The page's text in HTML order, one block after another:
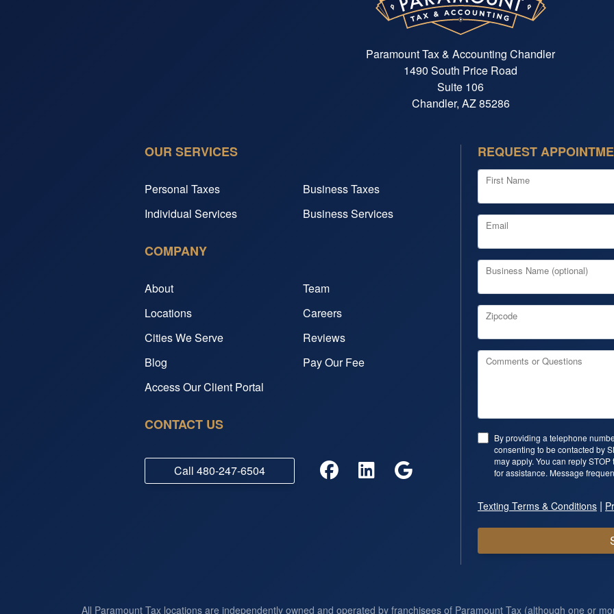
Paramount Tax & Accounting Chandler
1490 South Price Road
Suite 106
Chandler, AZ 85286
OUR SERVICES
Personal Taxes
Business Taxes
Individual Services
Business Services
COMPANY
About
Team
Locations
Careers
Cities We Serve
Reviews
Blog
Pay Our Fee
Access Our Client Portal
CONTACT US
Call 480-247-6504
REQUEST
First Name
Email
Business Name (optional)
Zipcode
Comments or Questions
By providing a telephone
consenting to be contacted by
may apply. You can reply
for assistance. Message
Texting Terms & Conditions |
All Paramount Tax locations are independently owned and operated by franchisees of Paramount Tax (although one or